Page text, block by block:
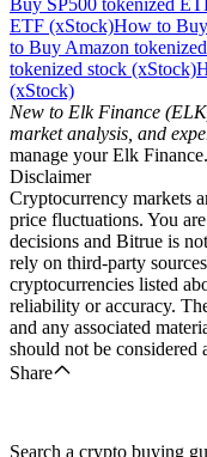
Buy SP500 tokenized
ETF (xStock)How to
to Buy Amazon
tokenized stock (xStock)
(xStock)
New to Elk Finance
market analysis, and
manage your Elk
Disclaimer
Cryptocurrency markets
price fluctuations. You
decisions and Bitrue is
rely on third-party
cryptocurrencies listed
reliability or accuracy.
and any associated
should not be considered
Share
Search a crypto buying